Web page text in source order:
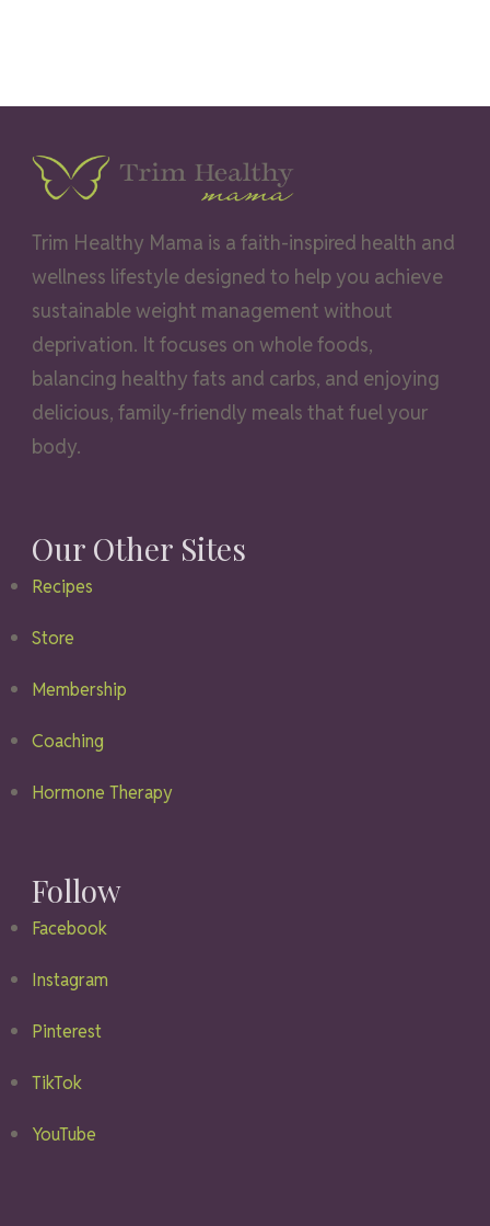
Trim Healthy Mama is a faith-inspired health and
wellness lifestyle designed to help you achieve
sustainable weight management without
deprivation. It focuses on whole foods,
balancing healthy fats and carbs, and enjoying
delicious, family-friendly meals that fuel your
body.
Our Other Sites
Recipes
Store
Membership
Coaching
Hormone Therapy
Follow
Facebook
Instagram
Pinterest
TikTok
YouTube